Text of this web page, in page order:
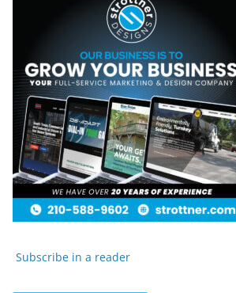
Subscribe in a reader